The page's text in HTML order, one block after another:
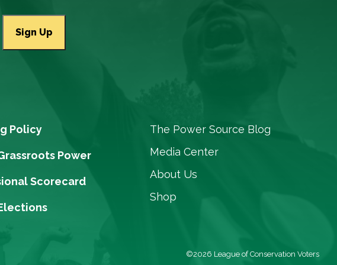
Policy
Power
Scorecard
The Power Source Blog
Media Center
About Us
Shop
©2026 League of Conservation Voters